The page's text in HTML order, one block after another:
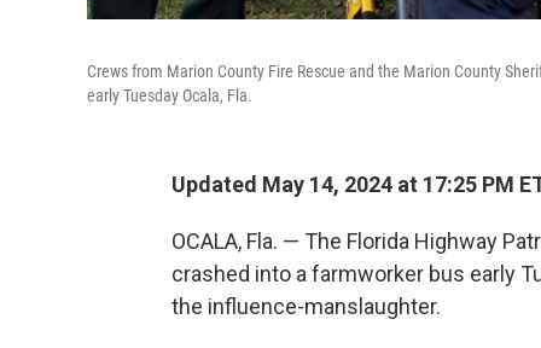
Crews from Marion County Fire Rescue and the Marion County
early Tuesday Ocala, Fla.
Updated May 14, 2024 at 17:25 PM
OCALA, Fla. — The Florida Highway
crashed into a farmworker bus early
the influence-manslaughter.